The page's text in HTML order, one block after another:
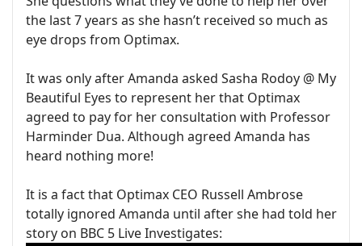
the last 7 years as she hasn’t received so much as
eye drops from Optimax.
It was only after Amanda asked Sasha Rodoy @ My
Beautiful Eyes to represent her that Optimax
agreed to pay for her consultation with Professor
Harminder Dua. Although agreed Amanda has
heard nothing more!
It is a fact that Optimax CEO Russell Ambrose
totally ignored Amanda until after she had told her
story on BBC 5 Live Investigates: